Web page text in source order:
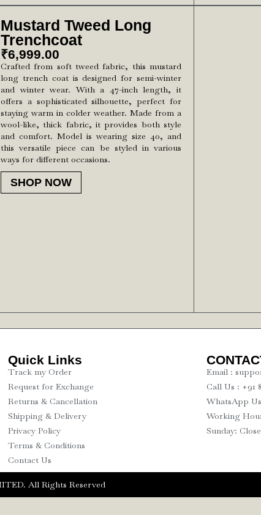
Mustard Tweed Long
Trenchcoat
₹6,999.00
Crafted from soft tweed fabric, this mustard
long trench coat is designed for semi-winter
and winter wear. With a 47-inch length, it
offers a sophisticated silhouette, perfect for
staying warm in colder weather. Made from a
wool-like, thick fabric, it provides both style
and comfort. Model is wearing size 40, and
this versatile piece can be styled in various
ways for different occasions.
SHOP NOW
Quick Links
Track my Order
Request for Exchange
Returns & Cancellation
Shipping & Delivery
Privacy Policy
Terms & Conditions
Contact Us
Email :
Call Us : +91
WhatsApp
Working
Sunday:
All Rights Reserved